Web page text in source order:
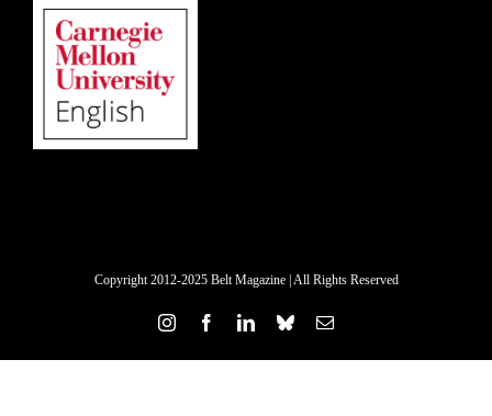
Copyright 2012-2025 Belt Magazine | All Rights Reserved
InstagramFacebookLinkedInBlueskyEmail